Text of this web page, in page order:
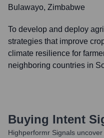
Bulawayo, Zimbabwe
To develop and deploy
strategies that improve
climate resilience for
neighboring countries in
Buying Intent
Highperformr Signals